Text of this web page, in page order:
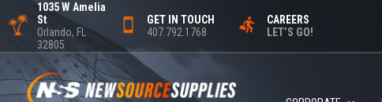
1035 W Amelia
St
Orlando, FL
32805
GET IN TOUCH
407.792.1768
CAREERS
LET’S GO!